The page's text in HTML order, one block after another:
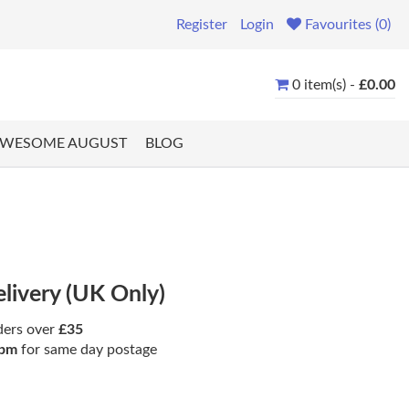
Register Login Favourites (0)
0 item(s) - £0.00
AUGUST BLOG
(UK Only)
over £35
for same day postage